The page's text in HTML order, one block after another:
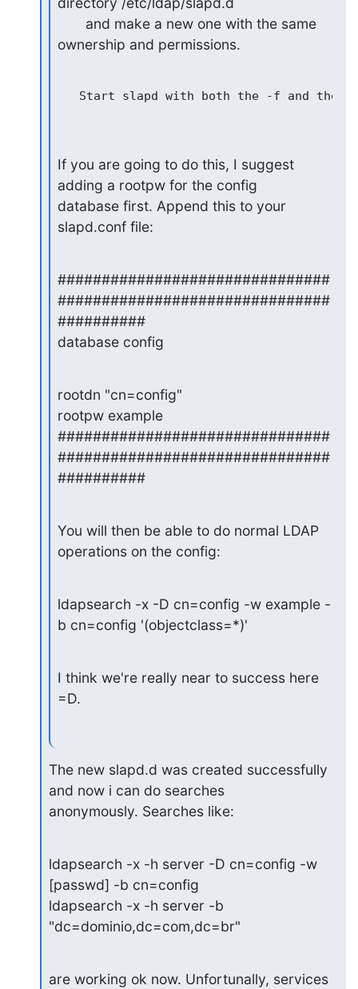
ownership and permissions.
Start slapd with both the -f and the -
If you are going to do this, I suggest
adding a rootpw for the config
database first. Append this to your
slapd.conf file:
###############################
###############################
##########
database config
rootdn "cn=config"
rootpw example
###############################
###############################
##########
You will then be able to do normal LDAP
operations on the config:
ldapsearch -x -D cn=config -w example -
b cn=config '(objectclass=*)'
I think we're really near to success here
=D.
The new slapd.d was created successfully
and now i can do searches
anonymously. Searches like:
ldapsearch -x -h server -D cn=config -w
[passwd] -b cn=config
ldapsearch -x -h server -b
"dc=dominio,dc=com,dc=br"
are working ok now. Unfortunally, services